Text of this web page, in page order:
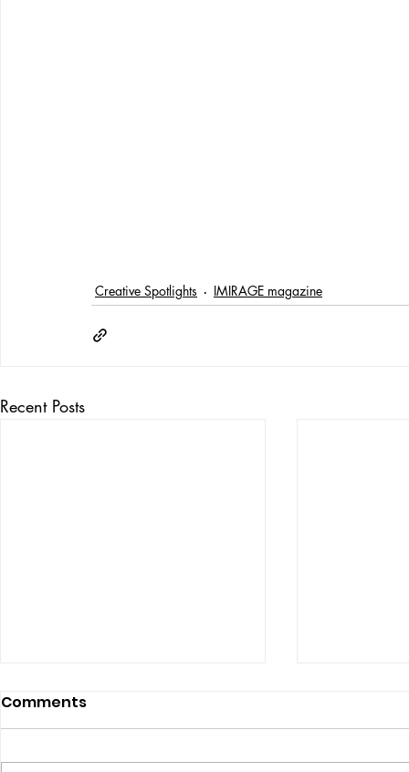
Creative Spotlights IMIRAGE magazine
Recent Posts
Comments